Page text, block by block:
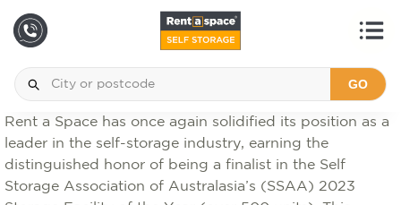
GO
Rent a Space has once again solidified its position as a
leader in the self-storage industry, earning the
distinguished honor of being a finalist in the Self
Storage Association of Australasia’s (SSAA) 2023